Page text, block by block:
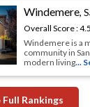
Windemere,
Overall Score :4.5
Windemere is a
community in
modern living...
Full Rankings